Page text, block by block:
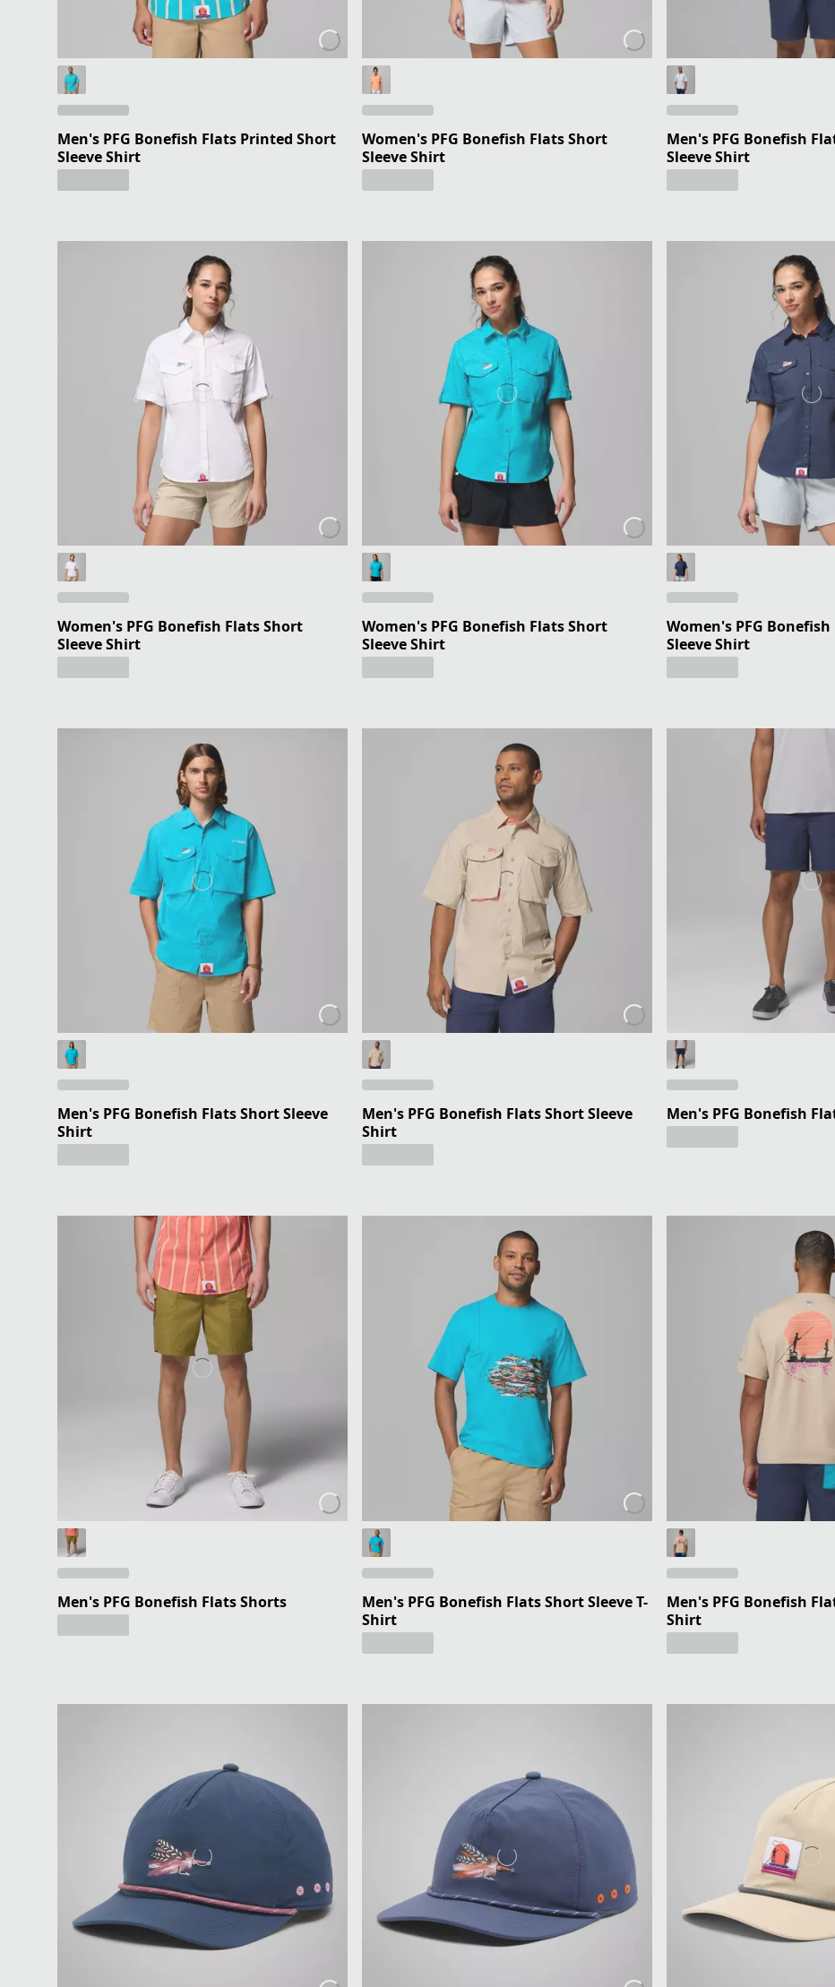
Men's PFG Bonefish Flats Printed Short
Sleeve Shirt
Women's PFG Bonefish Flats Short
Sleeve Shirt
Men's PFG Bonefish
Sleeve Shirt
Women's PFG Bonefish Flats Short
Sleeve Shirt
Women's PFG Bonefish Flats Short
Sleeve Shirt
Women's PFG
Sleeve Shirt
Men's PFG Bonefish Flats Short Sleeve
Shirt
Men's PFG Bonefish Flats Short Sleeve
Shirt
Men's PFG Bonefish
Men's PFG Bonefish Flats Shorts
Men's PFG Bonefish Flats Short Sleeve T-
Shirt
Men's PFG Bonefish
Shirt